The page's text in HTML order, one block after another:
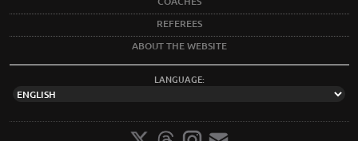
REFEREES
ABOUT THE WEBSITE
LANGUAGE: